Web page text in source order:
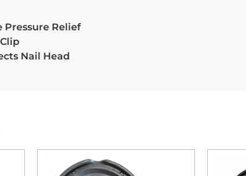
Pressure Relief
Nail Head